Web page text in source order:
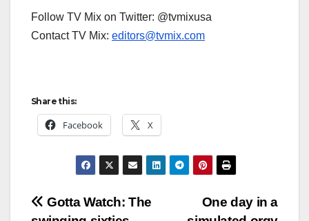
Follow TV Mix on Twitter: @tvmixusa
Contact TV Mix: editors@tvmix.com
Share this:
Facebook X
Post
One day in a
Gotta Watch: The